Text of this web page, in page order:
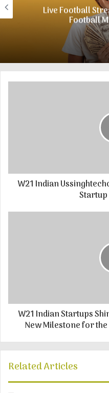
Live Football
Football
W21 Indian
W21 Indian Startups
New Milestone for
Related Articles